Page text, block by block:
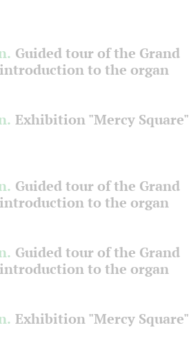
Guided tour of the Grand
to the organ
Exhibition "Mercy Square"
Guided tour of the Grand
to the organ
Guided tour of the Grand
to the organ
Exhibition "Mercy Square"